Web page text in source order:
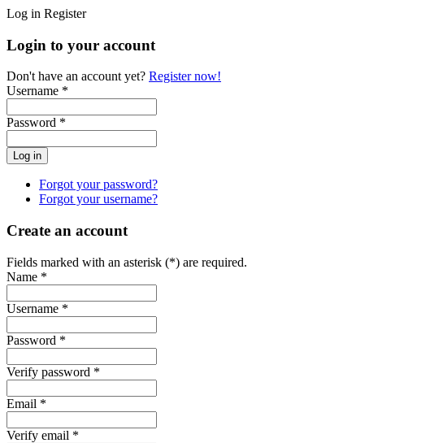
Log in Register
Login to your account
Don't have an account yet? Register now!
Username *
Password *
Forgot your password?
Forgot your username?
Create an account
Fields marked with an asterisk (*) are required.
Name *
Username *
Password *
Verify password *
Email *
Verify email *